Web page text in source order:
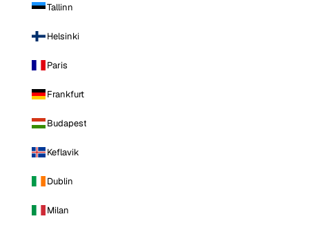
Tallinn
Helsinki
Paris
Frankfurt
Budapest
Keflavik
Dublin
Milan